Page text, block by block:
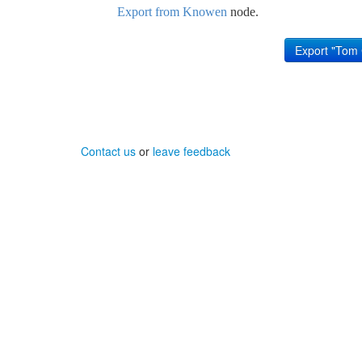
Export from Knowen node.
Contact us or leave feedback